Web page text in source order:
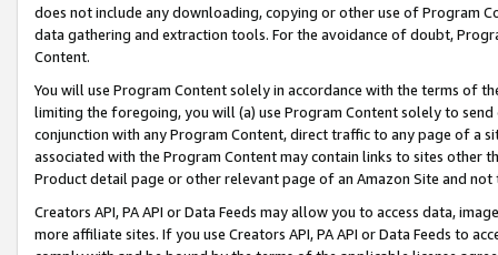
does not include any downloading, copying or other use of Program
data gathering and extraction tools. For the avoidance of doubt,
Content.
You will use Program Content solely in accordance with the terms of
limiting the foregoing, you will (a) use Program Content solely to
conjunction with any Program Content, direct traffic to any page of a
associated with the Program Content may contain links to sites other
Product detail page or other relevant page of an Amazon Site and not
Creators API, PA API or Data Feeds may allow you to access data,
more affiliate sites. If you use Creators API, PA API or Data Feeds to